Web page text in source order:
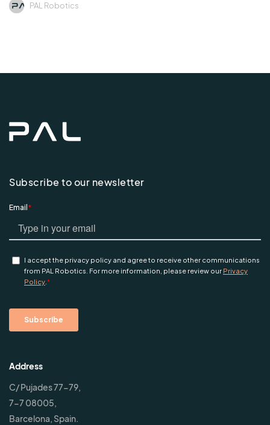
PAL Robotics
Subscribe to our newsletter
Address
C/ Pujades 77-79,
7-7 08005,
Barcelona, Spain.